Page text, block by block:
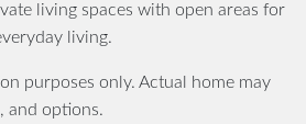
living spaces with open areas for
living.
purposes only. Actual home may
and options.